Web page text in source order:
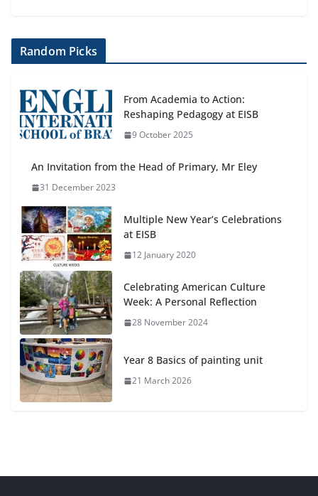
Random Picks
From Academia to Action:
Reshaping Pedagogy at EISB
9 October 2025
An Invitation from the Head of Primary, Mr Eley
31 December 2023
Multiple New Year’s Celebrations
at EISB
12 January 2020
Celebrating American Culture
Week: A Personal Reflection
28 November 2024
Year 8 Basics of painting unit
21 March 2026